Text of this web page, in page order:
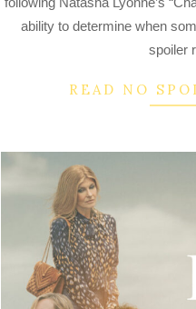
24
ability to determine when
spoiler
READ NO